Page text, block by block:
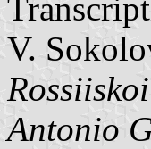
V.
Antonio